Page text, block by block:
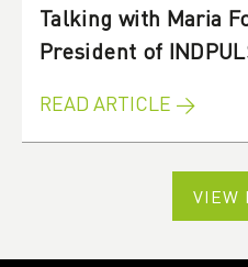
Talking with Maria
President of
READ ARTICLE →
VIEW